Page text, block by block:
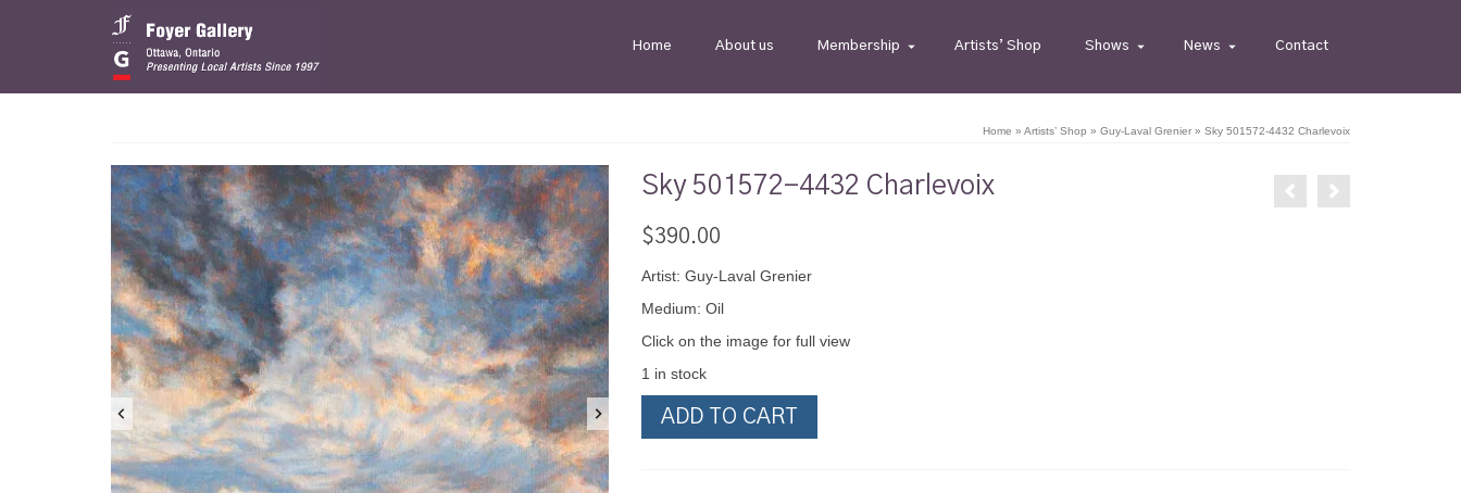
Home About us Membership Artists’ Shop Shows News Contact
Home » Artists’ Shop » Guy-Laval Grenier » Sky 501572-4432 Charlevoix
Sky 501572-4432 Charlevoix
$390.00
Artist: Guy-Laval Grenier
Medium: Oil
Click on the image for full view
1 in stock
Sky
501572-
ADD TO CART